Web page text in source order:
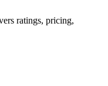
ratings, pricing,